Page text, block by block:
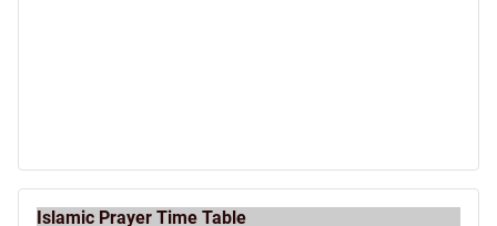
Islamic Prayer Time Table